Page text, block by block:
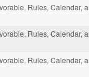
Rules, Calendar,
Rules, Calendar,
Rules, Calendar,